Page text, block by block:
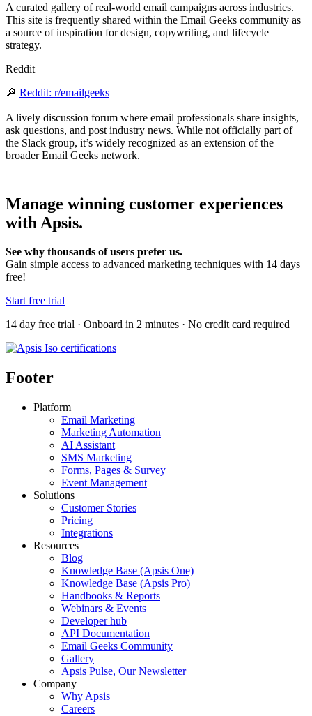
A curated gallery of real‑world email campaigns across industries.
This site is frequently shared within the Email Geeks community as
a source of inspiration for design, copywriting, and lifecycle
strategy.
Reddit
🔎 Reddit: r/emailgeeks
A lively discussion forum where email professionals share insights,
ask questions, and post industry news. While not officially part of
the Slack group, it’s widely recognized as an extension of the
broader Email Geeks network.
Manage winning customer experiences
with Apsis.
See why thousands of users prefer us.
Gain simple access to advanced marketing techniques with 14 days
free!
Start free trial
14 day free trial · Onboard in 2 minutes · No credit card required
Footer
Platform
Email Marketing
Marketing Automation
AI Assistant
SMS Marketing
Forms, Pages & Survey
Event Management
Solutions
Customer Stories
Pricing
Integrations
Resources
Blog
Knowledge Base (Apsis One)
Knowledge Base (Apsis Pro)
Handbooks & Reports
Webinars & Events
Developer hub
API Documentation
Email Geeks Community
Gallery
Apsis Pulse, Our Newsletter
Company
Why Apsis
Careers